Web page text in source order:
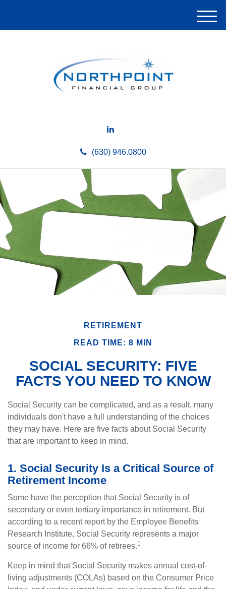
(630) 946.0800
M
e
RETIREMENT
READ TIME: 8 MIN
SOCIAL SECURITY: FIVE
FACTS YOU NEED TO KNOW
Social Security can be complicated, and as a result, many
individuals don't have a full understanding of the choices
they may have. Here are five facts about Social Security
that are important to keep in mind.
1. Social Security Is a Critical Source of
Retirement Income
Some have the perception that Social Security is of
secondary or even tertiary importance in retirement. But
according to a recent report by the Employee Benefits
Research Institute, Social Security represents a major
source of income for 66% of retirees.1
Keep in mind that Social Security makes annual cost-of-
living adjustments (COLAs) based on the Consumer Price